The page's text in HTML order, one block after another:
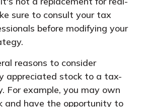
sure to consult your tax
before modifying your
reasons to consider
appreciated stock to a tax-
For example, you may own
and have the opportunity to